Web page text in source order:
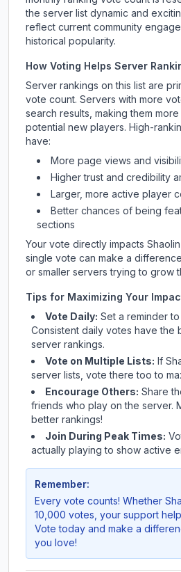
the server list dynamic and
reflect current community
historical popularity.
How Voting Helps Server
Server rankings on this list are
vote count. Servers with more
search results, making them
potential new players. High-
have:
More page views and
Higher trust and credibility
Larger, more active player
Better chances of being
sections
Your vote directly impacts Shaolin
single vote can make a
or smaller servers trying to grow
Tips for Maximizing Your
Vote Daily: Set a reminder
Consistent daily votes have the
server rankings.
Vote on Multiple Lists: If
server lists, vote there too to
Encourage Others: Share
friends who play on the server.
better rankings!
Join During Peak Times:
actually playing to show active
Remember:
Every vote counts! Whether
10,000 votes, your support
Vote today and make a
you love!